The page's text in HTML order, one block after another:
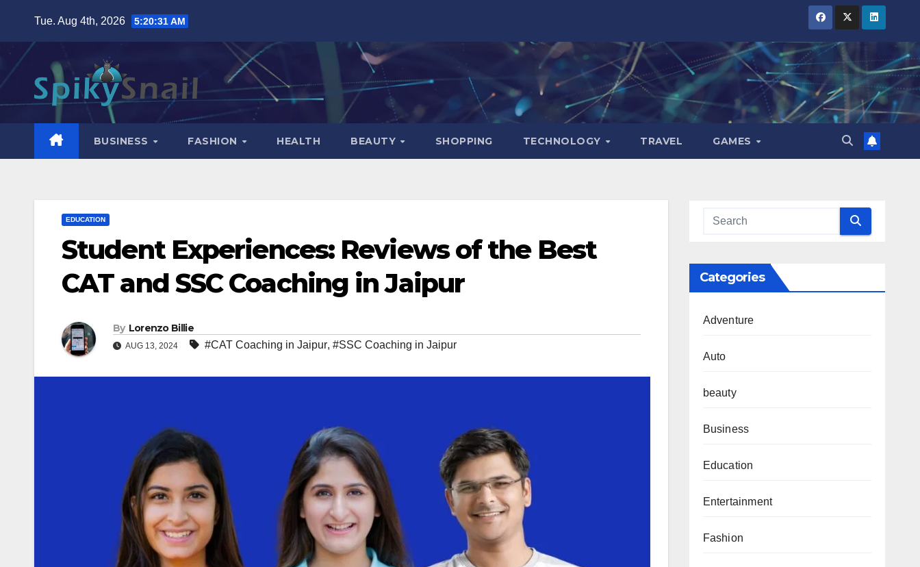
content
Tue. Aug 4th, 2026 5:20:32 AM
BUSINESS FASHION HEALTH BEAUTY SHOPPING TECHNOLOGY TRAVEL GAMES
EDUCATION
Student Experiences: Reviews of the Best
CAT and SSC Coaching in Jaipur
By Lorenzo Billie
AUG 13, 2024 #CAT Coaching in Jaipur, #SSC Coaching in Jaipur
Categories
Adventure
Auto
beauty
Business
Education
Entertainment
Fashion